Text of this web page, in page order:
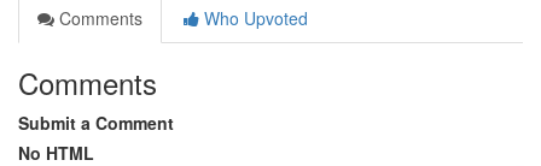
Comments
Who Upvoted
Comments
Submit a Comment
No HTML